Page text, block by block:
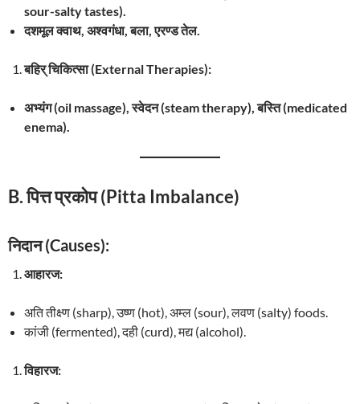
sour-salty tastes).
दशमूल क्वाथ, अश्वगंधा, बला, एरण्ड तेल.
बहिर् चिकित्सा (External Therapies):
अभ्यंग (oil massage), स्वेदन (steam therapy), बस्ति (medicated
enema).
B. पित्त प्रकोप (Pitta Imbalance)
निदान (Causes):
आहारज:
अति तीक्ष्ण (sharp), उष्ण (hot), अम्ल (sour), लवण (salty) foods.
कांजी (fermented), दही (curd), मद्य (alcohol).
विहारज: